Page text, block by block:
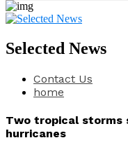
Selected News
Contact Us
home
Two tropical storms
hurricanes